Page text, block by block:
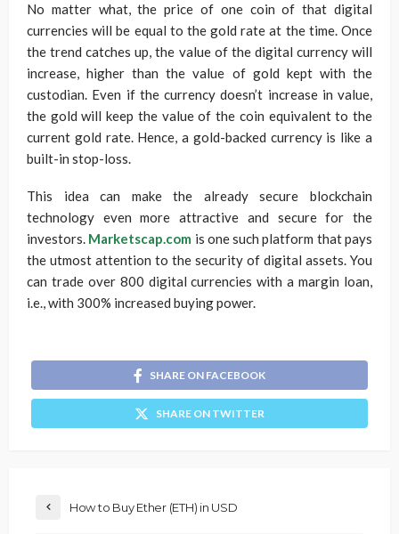
No matter what, the price of one coin of that digital
currencies will be equal to the gold rate at the time. Once
the trend catches up, the value of the digital currency will
increase, higher than the value of gold kept with the
custodian. Even if the currency doesn’t increase in value,
the gold will keep the value of the coin equivalent to the
current gold rate. Hence, a gold-backed currency is like a
built-in stop-loss.
This idea can make the already secure blockchain
technology even more attractive and secure for the
investors. Marketscap.com is one such platform that pays
the utmost attention to the security of digital assets. You
can trade over 800 digital currencies with a​ ​margin​ ​loan​,
i.e., with 300% increased buying power.
SHARE ON FACEBOOK
SHARE ON TWITTER
How to Buy Ether (ETH) in USD